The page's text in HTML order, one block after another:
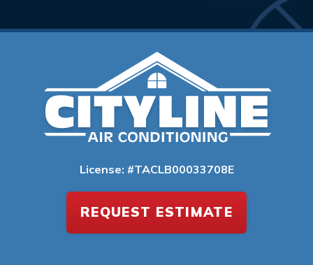
License: #TACLB00033708E
REQUEST ESTIMATE